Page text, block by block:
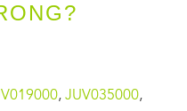
, JUV035000,